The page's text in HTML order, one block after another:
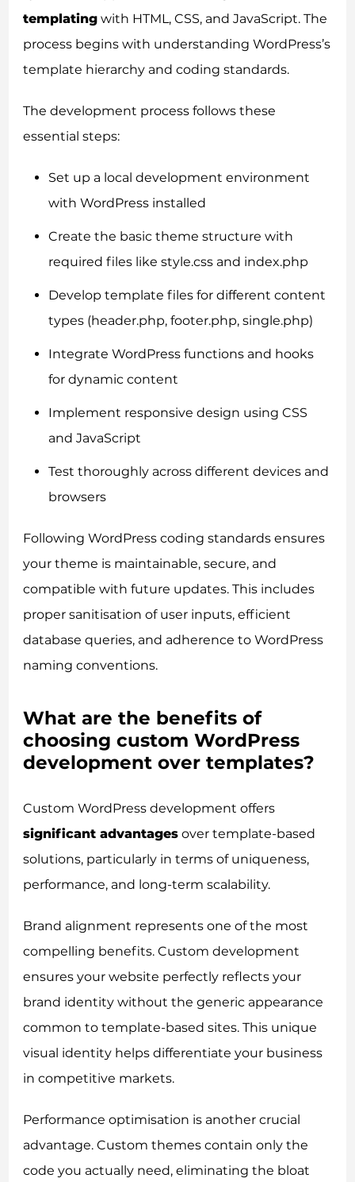
templating with HTML, CSS, and JavaScript. The
process begins with understanding WordPress’s
template hierarchy and coding standards.
The development process follows these
essential steps:
Set up a local development environment
with WordPress installed
Create the basic theme structure with
required files like style.css and index.php
Develop template files for different content
types (header.php, footer.php, single.php)
Integrate WordPress functions and hooks
for dynamic content
Implement responsive design using CSS
and JavaScript
Test thoroughly across different devices and
browsers
Following WordPress coding standards ensures
your theme is maintainable, secure, and
compatible with future updates. This includes
proper sanitisation of user inputs, efficient
database queries, and adherence to WordPress
naming conventions.
What are the benefits of
choosing custom WordPress
development over templates?
Custom WordPress development offers
significant advantages over template-based
solutions, particularly in terms of uniqueness,
performance, and long-term scalability.
Brand alignment represents one of the most
compelling benefits. Custom development
ensures your website perfectly reflects your
brand identity without the generic appearance
common to template-based sites. This unique
visual identity helps differentiate your business
in competitive markets.
Performance optimisation is another crucial
advantage. Custom themes contain only the
code you actually need, eliminating the bloat